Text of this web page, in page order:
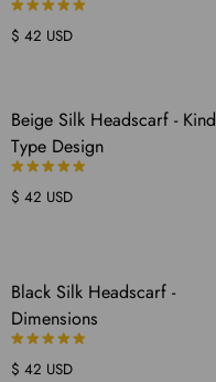
$ 42 USD
COMING
SOON
Beige Silk Headscarf - Kind
Type Design
$ 42 USD
COMING
SOON
Black Silk Headscarf -
Dimensions
$ 42 USD